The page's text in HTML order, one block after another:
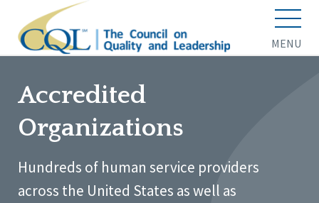
MENU
Accredited
Organizations
Hundreds of human service providers
across the United States as well as